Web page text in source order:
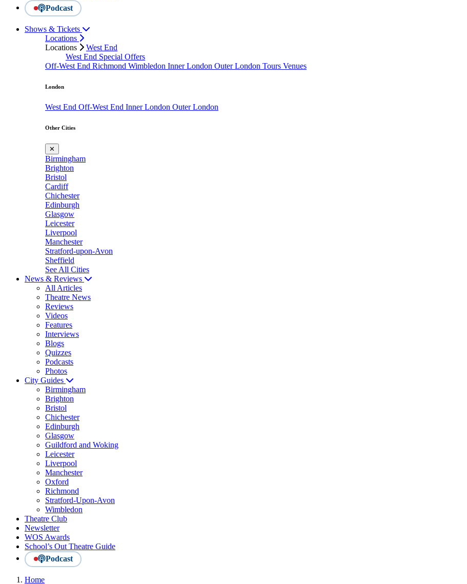
Podcast
Shows & Tickets
Locations
Locations
West End
West End Special Offers
Off-West End Richmond Wimbledon Inner London Outer London Tours Venues
London
West End Off-West End Inner London Outer London
Other Cities
✕
Birmingham
Brighton
Bristol
Cardiff
Chichester
Edinburgh
Glasgow
Leicester
Liverpool
Manchester
Stratford-upon-Avon
Sheffield
See All Cities
News & Reviews
All Articles
Theatre News
Reviews
Videos
Features
Interviews
Blogs
Quizzes
Podcasts
Photos
City Guides
Birmingham
Brighton
Bristol
Chichester
Edinburgh
Glasgow
Guildford and Woking
Leicester
Liverpool
Manchester
Oxford
Richmond
Stratford-Upon-Avon
Wimbledon
Theatre Club
Newsletter
WOS Awards
School’s Out Theatre Guide
Podcast
Home